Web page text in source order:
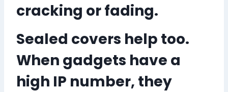
cracking or fading.
Sealed covers help too.
When gadgets have a
high IP number, they